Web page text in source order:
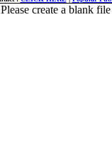
create a blank